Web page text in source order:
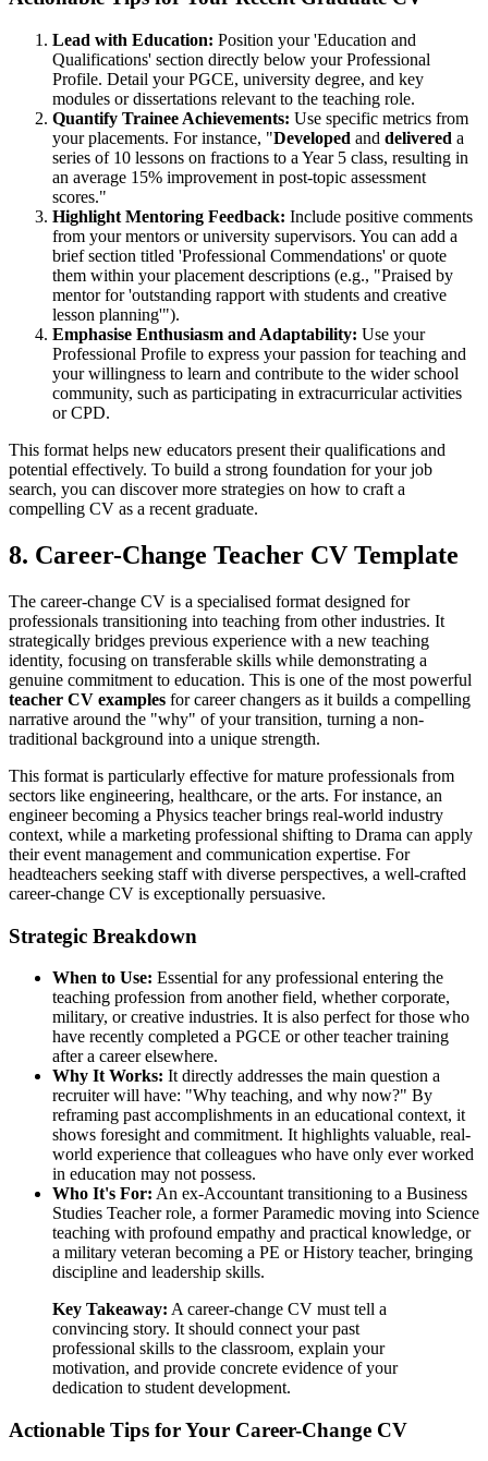
Lead with Education: Position your 'Education and
Qualifications' section directly below your Professional
Profile. Detail your PGCE, university degree, and key
modules or dissertations relevant to the teaching role.
Quantify Trainee Achievements: Use specific metrics from
your placements. For instance, "Developed and delivered a
series of 10 lessons on fractions to a Year 5 class, resulting in
an average 15% improvement in post-topic assessment
scores."
Highlight Mentoring Feedback: Include positive comments
from your mentors or university supervisors. You can add a
brief section titled 'Professional Commendations' or quote
them within your placement descriptions (e.g., "Praised by
mentor for 'outstanding rapport with students and creative
lesson planning'").
Emphasise Enthusiasm and Adaptability: Use your
Professional Profile to express your passion for teaching and
your willingness to learn and contribute to the wider school
community, such as participating in extracurricular activities
or CPD.
This format helps new educators present their qualifications and
potential effectively. To build a strong foundation for your job
search, you can discover more strategies on how to craft a
compelling CV as a recent graduate.
8. Career-Change Teacher CV Template
The career-change CV is a specialised format designed for
professionals transitioning into teaching from other industries. It
strategically bridges previous experience with a new teaching
identity, focusing on transferable skills while demonstrating a
genuine commitment to education. This is one of the most powerful
teacher CV examples for career changers as it builds a compelling
narrative around the "why" of your transition, turning a non-
traditional background into a unique strength.
This format is particularly effective for mature professionals from
sectors like engineering, healthcare, or the arts. For instance, an
engineer becoming a Physics teacher brings real-world industry
context, while a marketing professional shifting to Drama can apply
their event management and communication expertise. For
headteachers seeking staff with diverse perspectives, a well-crafted
career-change CV is exceptionally persuasive.
Strategic Breakdown
When to Use: Essential for any professional entering the
teaching profession from another field, whether corporate,
military, or creative industries. It is also perfect for those who
have recently completed a PGCE or other teacher training
after a career elsewhere.
Why It Works: It directly addresses the main question a
recruiter will have: "Why teaching, and why now?" By
reframing past accomplishments in an educational context, it
shows foresight and commitment. It highlights valuable, real-
world experience that colleagues who have only ever worked
in education may not possess.
Who It's For: An ex-Accountant transitioning to a Business
Studies Teacher role, a former Paramedic moving into Science
teaching with profound empathy and practical knowledge, or
a military veteran becoming a PE or History teacher, bringing
discipline and leadership skills.
Key Takeaway: A career-change CV must tell a
convincing story. It should connect your past
professional skills to the classroom, explain your
motivation, and provide concrete evidence of your
dedication to student development.
Actionable Tips for Your Career-Change CV